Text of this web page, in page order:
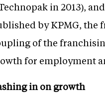
in 2013),
by KPMG, the
of the
for employment
in on growth